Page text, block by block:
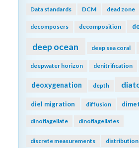
Data standards DCM dead zone
decomposers decomposition
deep ocean deep sea coral
deepwater horizon denitrification
deoxygenation depth
diel migration diffusion
dinoflagellate dinoflagellates
discrete measurements distribution